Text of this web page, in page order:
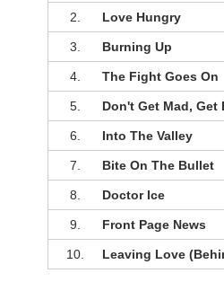
2. Love Hungry
3. Burning Up
4. The Fight Goes On
5. Don't Get Mad, Get
6. Into The Valley
7. Bite On The Bullet
8. Doctor Ice
9. Front Page News
10. Leaving Love